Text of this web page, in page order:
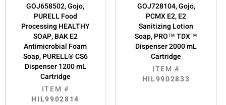
GOJ658502, Gojo,
PURELL Food
Processing HEALTHY
SOAP, BAK E2
Antimicrobial Foam
Soap, PURELL® CS6
Dispenser 1200 mL
Cartridge
ITEM #
HIL9902814
GOJ728104, Gojo,
PCMX E2, E2
Sanitizing Lotion
Soap, PRO™ TDX™
Dispenser 2000 mL
Cartridge
ITEM #
HIL9902833